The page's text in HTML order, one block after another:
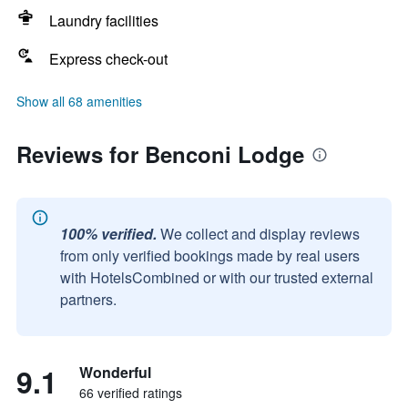
Laundry facilities
Express check-out
Show all 68 amenities
Reviews for Benconi Lodge
100% verified. We collect and display reviews
from only verified bookings made by real users
with HotelsCombined or with our trusted external
partners.
9.1 Wonderful
66 verified ratings